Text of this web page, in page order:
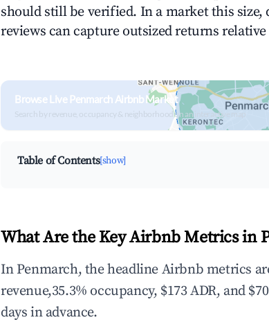
should still be verified. In a market this
reviews can capture outsized returns
Browse Live Penmarch Airbnb Market
Search by revenue, occupancy & neighborhood on an interactive map
Table of Contents[show]
What Are the Key Airbnb Metrics in
In Penmarch, the headline Airbnb metrics
revenue,35.3% occupancy, $173 ADR, and
days in advance.